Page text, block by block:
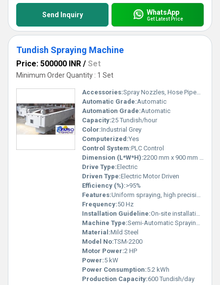
Send Inquiry WhatsApp
Get Latest Price
Tundish Spraying Machine
Price: 500000 INR / Set
Minimum Order Quantity : 1 Set
Accessories:Spray Nozzles, Hose Pipes, Control Panel
Automatic Grade:Automatic
Automation Grade:Automatic
Capacity:25 Tundish/hour
Color:Industrial Grey
Computerized:Yes
Control System:PLC Control
Dimension (L*W*H):2200 mm x 900 mm x 1600 mm
Drive Type:Electric
Driven Type:Electric Motor Driven
Efficiency (%):>95%
Features:Uniform spraying, high precision, easy operation, robust construction
Frequency:50 Hz
Installation Guideline:On-site installation & commissioning by qualified technician
Machine Type:Semi-Automatic Spraying Machine
Material:Mild Steel
Model No:TSM-2200
Motor Power:2 HP
Power:5 kW
Power Consumption:5.2 kWh
Production Capacity:600 Tundish/day